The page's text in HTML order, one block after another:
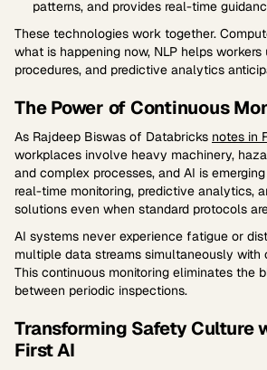
patterns, and provides real-time
These technologies work together.
what is happening now, NLP helps
procedures, and predictive analytics
The Power of Continuous
As Rajdeep Biswas of Databricks notes in
workplaces involve heavy machinery,
and complex processes, and AI is
real-time monitoring, predictive analytics,
solutions even when standard protocols
AI systems never experience fatigue or
multiple data streams simultaneously with
This continuous monitoring eliminates the
between periodic inspections.
Transforming Safety Culture
First AI